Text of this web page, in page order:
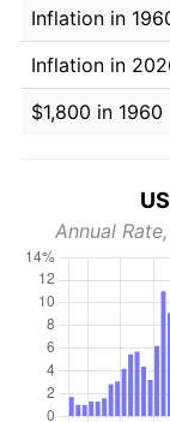
Inflation in
Inflation in
$1,800 in 1960
Annual